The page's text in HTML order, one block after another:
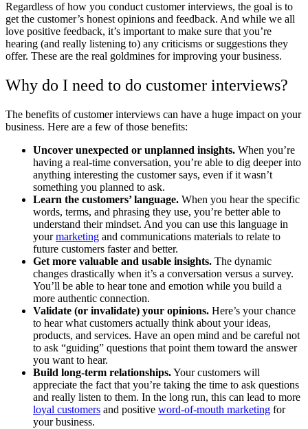
Regardless of how you conduct customer interviews, the goal is to
get the customer’s honest opinions and feedback. And while we all
love positive feedback, it’s important to make sure that you’re
hearing (and really listening to) any criticisms or suggestions they
offer. These are the real goldmines for improving your business.
Why do I need to do customer interviews?
The benefits of customer interviews can have a huge impact on your
business. Here are a few of those benefits:
Uncover unexpected or unplanned insights. When you’re
having a real-time conversation, you’re able to dig deeper into
anything interesting the customer says, even if it wasn’t
something you planned to ask.
Learn the customers’ language. When you hear the specific
words, terms, and phrasing they use, you’re better able to
understand their mindset. And you can use this language in
yourmarketing and communications materials to relate to
future customers faster and better.
Get more valuable and usable insights. The dynamic
changes drastically when it’s a conversation versus a survey.
You’ll be able to hear tone and emotion while you build a
more authentic connection.
Validate (or invalidate) your opinions. Here’s your chance
to hear what customers actually think about your ideas,
products, and services. Have an open mind and be careful not
to ask “guiding” questions that point them toward the answer
you want to hear.
Build long-term relationships.Your customers will
appreciate the fact that you’re taking the time to ask questions
and really listen to them. In the long run, this can lead to more
loyal customers and positive word-of-mouth marketing for
your business.